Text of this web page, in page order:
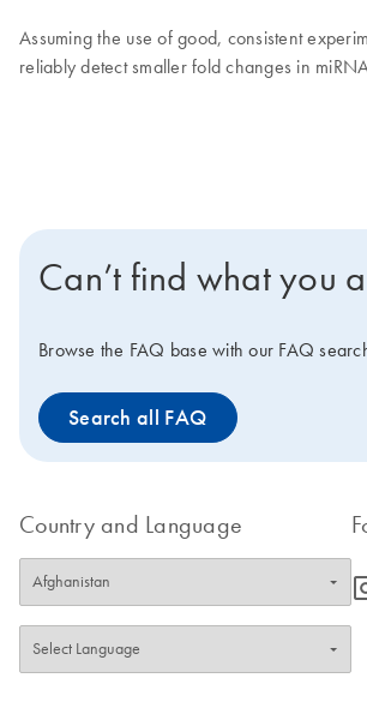
Assuming the use of good, consistent
reliably detect smaller fold changes in
Can’t find what you
Browse the FAQ base with our FAQ
Search all FAQ
Country and Language